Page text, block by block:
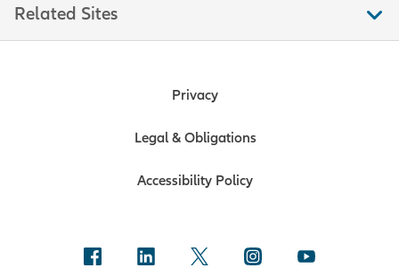
Related Sites
Privacy
Legal & Obligations
Accessibility Policy